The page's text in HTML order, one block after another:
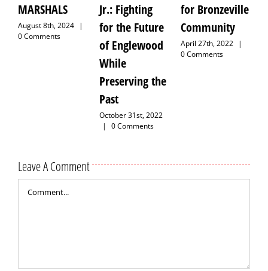
8th, 2024 |
Comments
Jr.: Fighting
for the Future
of Englewood
While
Preserving the
October 31st, 2022
0 Comments
for Bronzeville
Community
April 27th, 2022 |
0 Comments
Leave A Comment